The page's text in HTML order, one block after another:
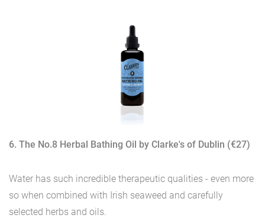
6. The No.8 Herbal Bathing Oil by Clarke's of Dublin (€27)
Water has such incredible therapeutic qualities - even more
so when combined with Irish seaweed and carefully
selected herbs and oils.